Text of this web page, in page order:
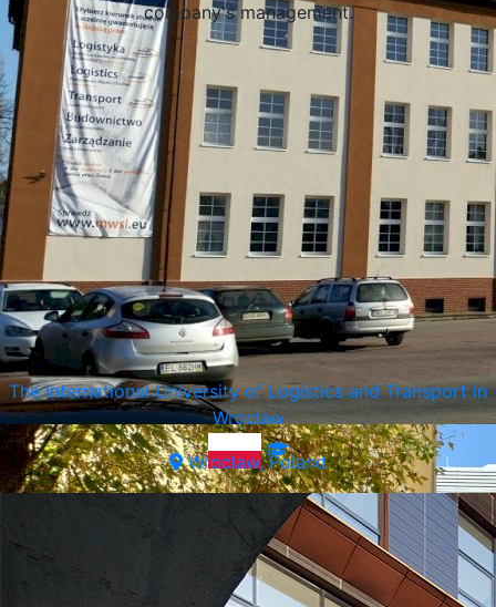
SWPS University of Social Sciences and Humanities
Warsaw, Poland
The International University of Logistics and Transport in
Wroclaw
Wroclaw, Poland
company's management.